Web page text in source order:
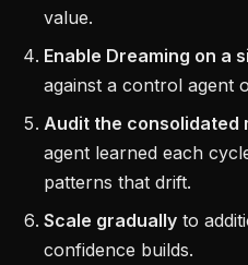
value.
Enable Dreaming on a
against a control agent
Audit the consolidated
agent learned each
patterns that drift.
Scale gradually to
confidence builds.